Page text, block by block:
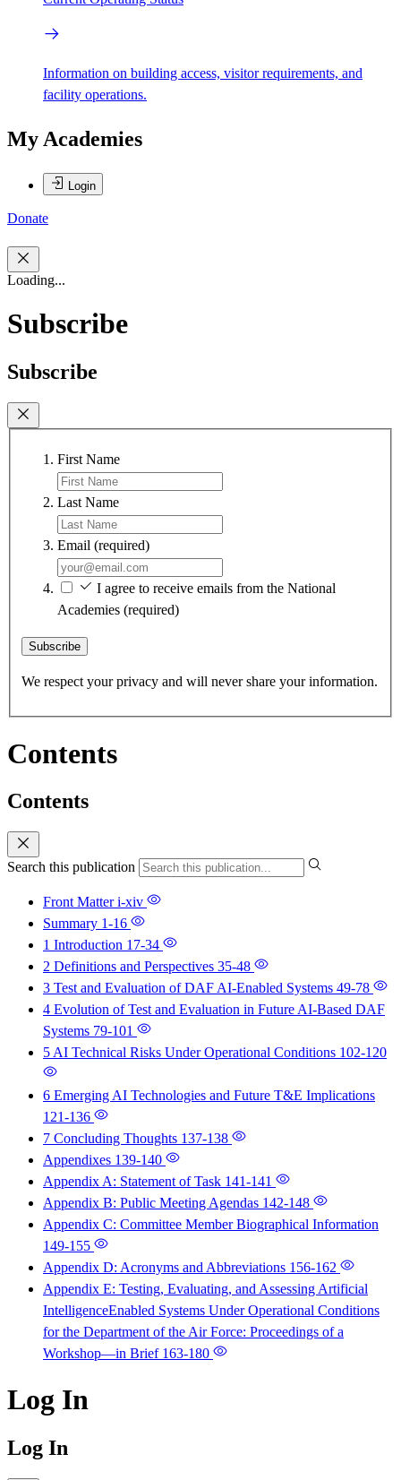
Information on building access, visitor requirements, and
facility operations.
My Academies
Login
Donate
Loading...
Subscribe
Subscribe
First Name
Last Name
Email (required)
I agree to receive emails from the National
Academies (required)
Subscribe
We respect your privacy and will never share your information.
Contents
Contents
Search this publication
Front Matteri-xiv
Summary 1-16
1 Introduction 17-34
2 Definitions and Perspectives 35-48
3 Test and Evaluation of DAF AI-Enabled Systems 49-78
4 Evolution of Test and Evaluation in Future AI-Based DAF
Systems 79-101
5 AI Technical Risks Under Operational Conditions 102-120
6 Emerging AI Technologies and Future T&E Implications
121-136
7 Concluding Thoughts 137-138
Appendixes 139-140
Appendix A: Statement of Task 141-141
Appendix B: Public Meeting Agendas 142-148
Appendix C: Committee Member Biographical Information
149-155
Appendix D: Acronyms and Abbreviations 156-162
Appendix E: Testing, Evaluating, and Assessing Artificial
IntelligenceEnabled Systems Under Operational Conditions
for the Department of the Air Force: Proceedings of a
Workshop—in Brief 163-180
Log In
Log In